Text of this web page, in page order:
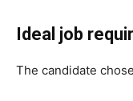
Ideal job
The candidate